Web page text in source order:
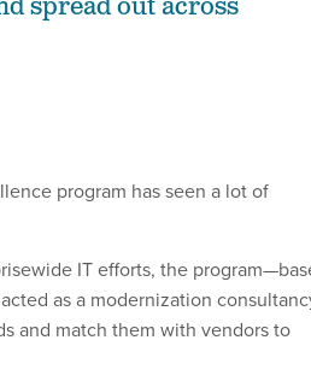
spread out across
program has seen a lot of
IT efforts, the
as a modernization
and match them with vendors to